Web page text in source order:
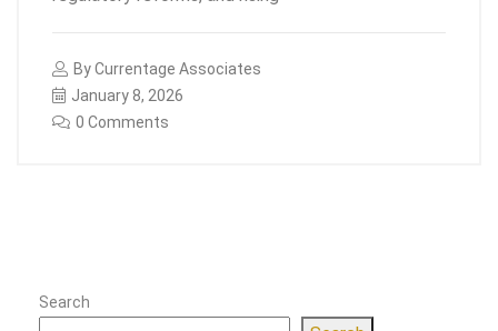
ByCurrentage Associates
January 8, 2026
0 Comments
Search